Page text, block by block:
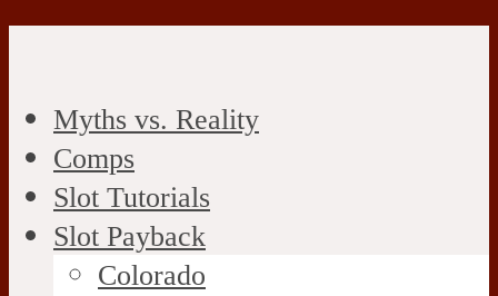
Myths vs. Reality
Comps
Slot Tutorials
Slot Payback
Colorado